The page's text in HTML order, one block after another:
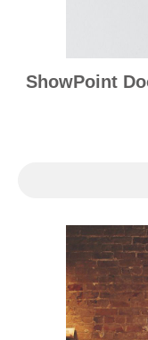
ShowPoint